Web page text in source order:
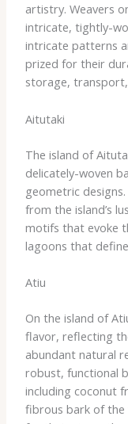
artistry. Weavers
intricate, tightly-
intricate patterns
prized for their
storage,
Aitutaki
The island of
delicately-woven
geometric
from the island’s
motifs that evoke
lagoons that
Atiu
On the island of
flavor, reflecting
abundant natural
robust, functional
including coconut
fibrous bark of the